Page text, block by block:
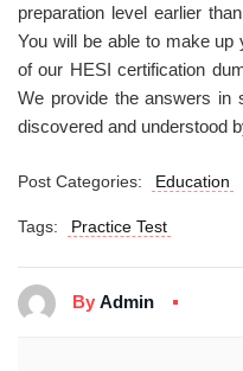
preparation level earlier
You will be able to make
of our HESI certification
We provide the answers in
discovered and understood
Post Categories: Education
Tags: Practice Test
By Admin